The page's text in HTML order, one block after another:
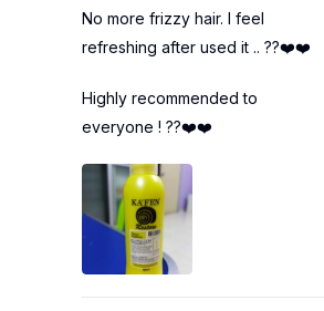
No more frizzy hair. I feel
refreshing after used it .. ??❤️❤️
Highly recommended to
everyone ! ??❤️❤️